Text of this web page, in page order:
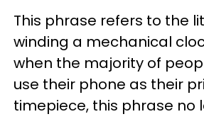
This phrase refers to the
winding a mechanical
when the majority of
use their phone as their
timepiece, this phrase no